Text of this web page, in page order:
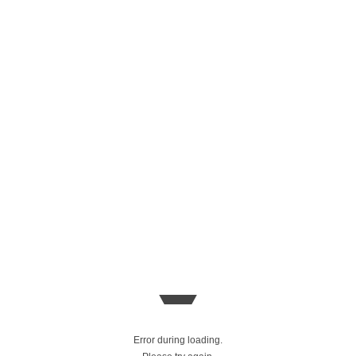
Error during loading.